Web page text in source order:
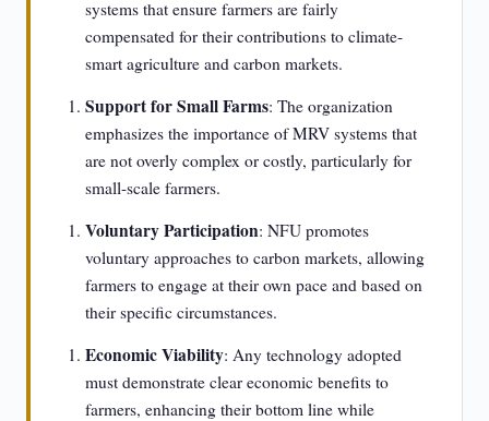
systems that ensure farmers are fairly
compensated for their contributions to climate-
smart agriculture and carbon markets.
Support for Small Farms: The organization
emphasizes the importance of MRV systems that
are not overly complex or costly, particularly for
small-scale farmers.
Voluntary Participation: NFU promotes
voluntary approaches to carbon markets, allowing
farmers to engage at their own pace and based on
their specific circumstances.
Economic Viability: Any technology adopted
must demonstrate clear economic benefits to
farmers, enhancing their bottom line while